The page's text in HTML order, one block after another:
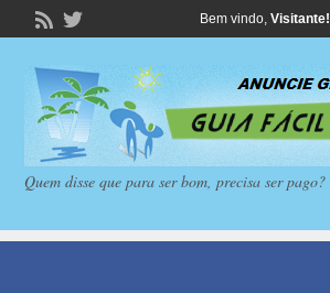
Bem vindo, Visitante!
Quem disse que para ser bom, precisa ser pago?